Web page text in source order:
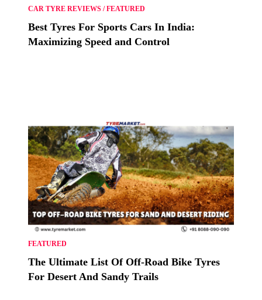
CAR TYRE REVIEWS /FEATURED
Best Tyres For Sports Cars In India:
Maximizing Speed and Control
FEATURED
The Ultimate List Of Off-Road Bike Tyres
For Desert And Sandy Trails